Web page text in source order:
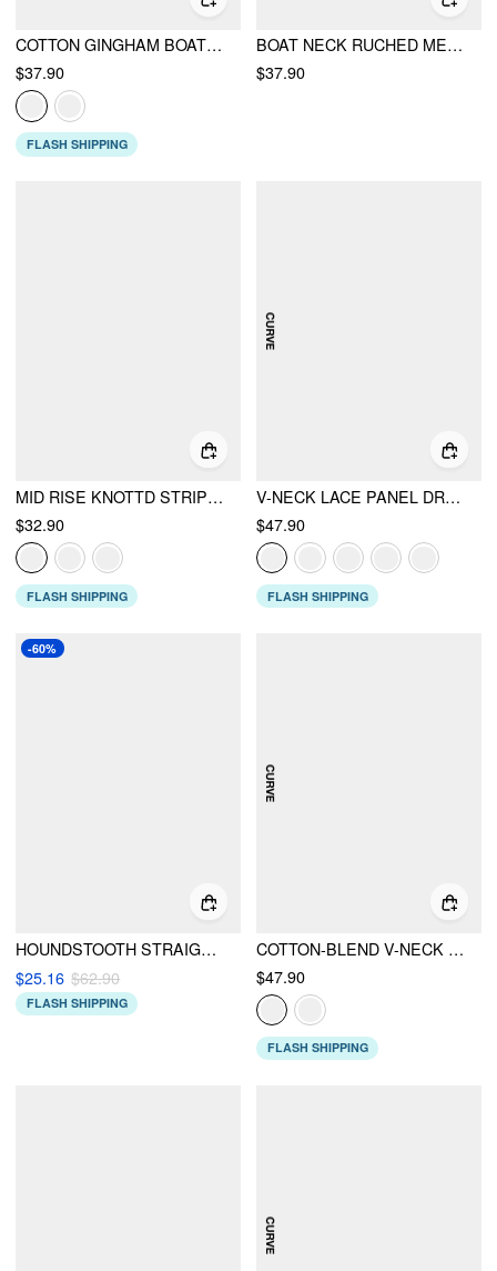
COTTON GINGHAM BOAT NECK DRAWSTRING WIDE LEG JUMPSUIT CURVE & PLUS
$37.90
FLASH SHIPPING
BOAT NECK RUCHED METAL DETAIL WIDE LEG JUMPSUIT CURVE & PLUS
$37.90
MID RISE KNOTTD STRIPE ELASTIC WAIST WIDE LEG TROUSERS
$32.90
FLASH SHIPPING
V-NECK LACE PANEL DRAWSTRING CAPRI BLOOMER JUMPSUIT
$47.90
FLASH SHIPPING
-60%
HOUNDSTOOTH STRAIGHT LEG JUMPSUIT
$25.16 $62.90
FLASH SHIPPING
COTTON-BLEND V-NECK STRIPED RUCHED BUTTON MAXI DRESS CURVE & PLUS
$47.90
FLASH SHIPPING